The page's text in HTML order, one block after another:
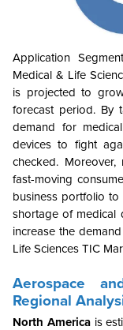
Application
Medical & Life
is projected to
forecast period. By
demand for
devices to fight
checked.
fast-moving
business portfolio to
shortage of medical
increase the
Life Sciences TIC
Aerospace
Regional
North Americais